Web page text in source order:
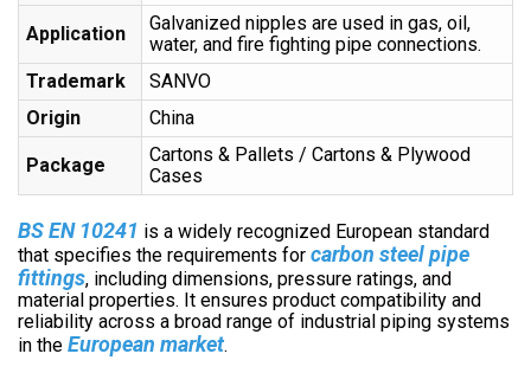
Application
Galvanized nipples are used in gas, oil,
water, and fire fighting pipe connections.
Trademark
SANVO
Origin
China
Package
Cartons & Pallets / Cartons & Plywood
Cases
BS EN 10241 is a widely recognized European standard
that specifies the requirements for carbon steel pipe
fittings, including dimensions, pressure ratings, and
material properties. It ensures product compatibility and
reliability across a broad range of industrial piping systems
in the European market.